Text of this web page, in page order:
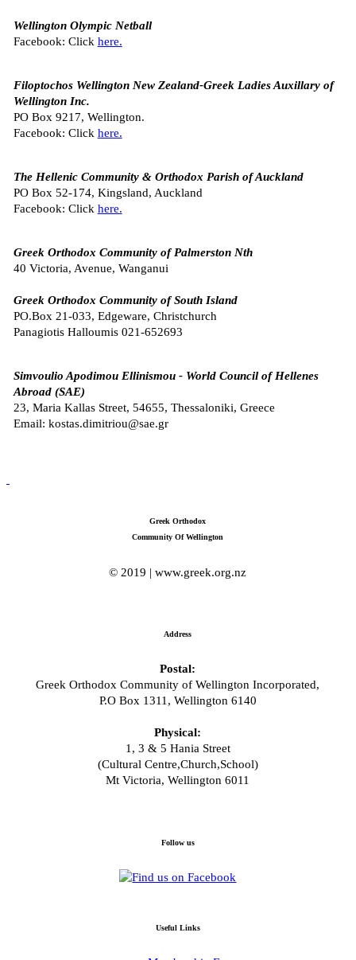
Wellington Olympic Netball
Facebook: Click here.
Filoptochos Wellington New Zealand-Greek Ladies Auxillary of
Wellington Inc.
PO Box 9217, Wellington.
Facebook: Click here.
The Hellenic Community & Orthodox Parish of Auckland
PO Box 52-174, Kingsland, Auckland
Facebook: Click here.
Greek Orthodox Community of Palmerston Nth
40 Victoria, Avenue, Wanganui
Greek Orthodox Community of South Island
PO.Box 21-033, Edgeware, Christchurch
Panagiotis Halloumis 021-652693
Simvoulio Apodimou Ellinismou - World Council of Hellenes
Abroad (SAE)
23, Maria Kallas Street, 54655, Thessaloniki, Greece
Email: kostas.dimitriou@sae.gr
Greek Orthodox
Community Of Wellington
© 2019 | www.greek.org.nz
Address
Postal:
Greek Orthodox Community of Wellington Incorporated,
P.O Box 1311, Wellington 6140
Physical:
1, 3 & 5 Hania Street
(Cultural Centre,Church,School)
Mt Victoria, Wellington 6011
Follow us
Useful Links